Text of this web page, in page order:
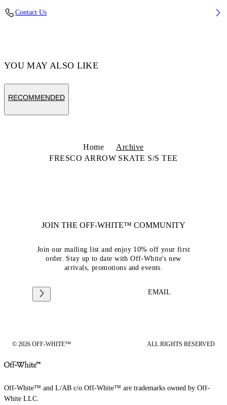
Contact Us
YOU MAY ALSO LIKE
RECOMMENDED
Home
Archive
FRESCO ARROW SKATE S/S TEE
JOIN THE OFF-WHITE™ COMMUNITY
Join our mailing list and enjoy 10% off your first
order. Stay up to date with Off-White's new
arrivals, promotions and events.
EMAIL
© 2026 OFF-WHITE™ ALL RIGHTS RESERVED
Off-White™ and L/AB c/o Off-White™ are trademarks owned by Off-
White LLC.